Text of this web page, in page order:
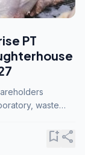
PT
waste
bookmark_addshare